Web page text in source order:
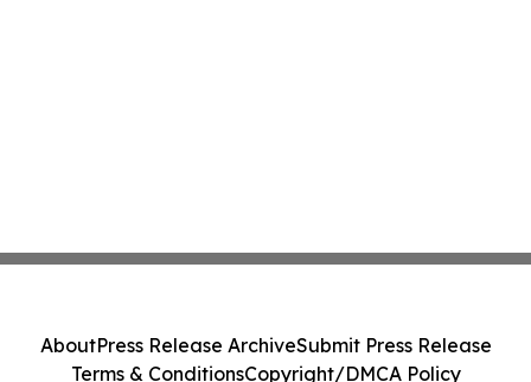
AboutPress Release ArchiveSubmit Press Release
Terms & ConditionsCopyright/DMCA Policy